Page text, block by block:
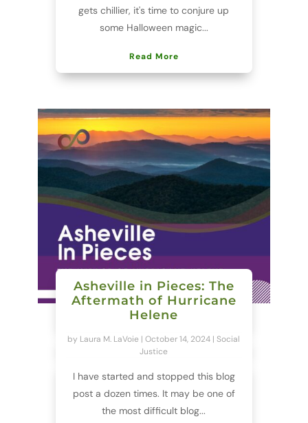
gets chillier, it's time to conjure up
some Halloween magic...
Read More
Asheville in Pieces: The
Aftermath of Hurricane
Helene
by Laura M. LaVoie |October 14, 2024 | Social
Justice
I have started and stopped this blog
post a dozen times. It may be one of
the most difficult blog...